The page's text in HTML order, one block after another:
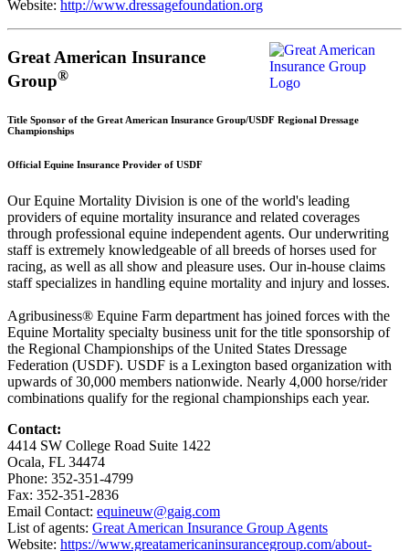
Website: http://www.dressagefoundation.org
Great American Insurance
Group®
Title Sponsor of the Great American Insurance Group/USDF Regional Dressage
Championships
Official Equine Insurance Provider of USDF
Our Equine Mortality Division is one of the world's leading
providers of equine mortality insurance and related coverages
through professional equine independent agents. Our underwriting
staff is extremely knowledgeable of all breeds of horses used for
racing, as well as all show and pleasure uses. Our in-house claims
staff specializes in handling equine mortality and injury and losses.
Agribusiness® Equine Farm department has joined forces with the
Equine Mortality specialty business unit for the title sponsorship of
the Regional Championships of the United States Dressage
Federation (USDF). USDF is a Lexington based organization with
upwards of 30,000 members nationwide. Nearly 4,000 horse/rider
combinations qualify for the regional championships each year.
Contact:
4414 SW College Road Suite 1422
Ocala, FL 34474
Phone: 352-351-4799
Fax: 352-351-2836
Email Contact: equineuw@gaig.com
List of agents: Great American Insurance Group Agents
Website: https://www.greatamericaninsurancegroup.com/about-